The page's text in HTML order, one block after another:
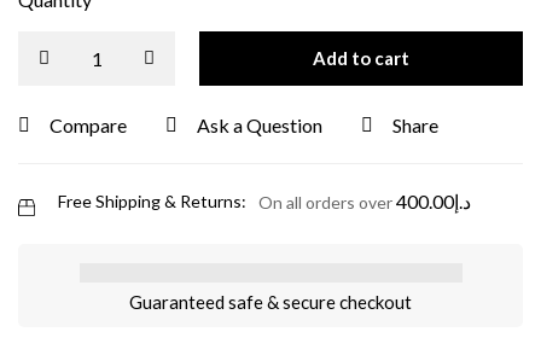
Add to cart
Compare Ask a Question Share
Free Shipping & Returns: On all orders over د.إ400.00
Guaranteed safe & secure checkout